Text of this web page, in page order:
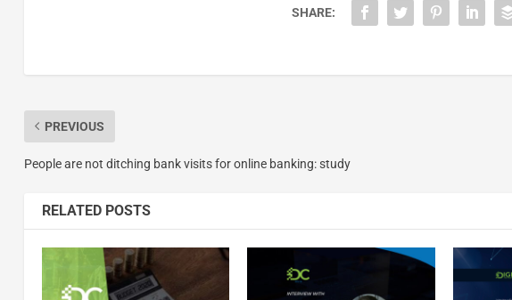
SHARE:
PREVIOUS
People are not ditching bank visits for online banking: study
RELATED POSTS